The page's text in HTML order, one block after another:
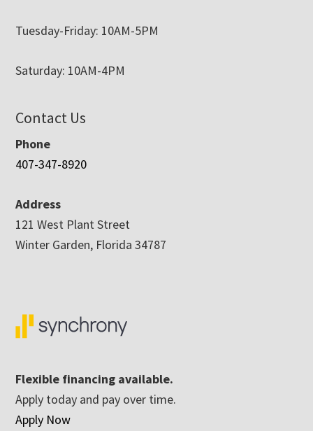
Tuesday-Friday: 10AM-5PM
Saturday: 10AM-4PM
Contact Us
Phone
407-347-8920
Address
121 West Plant Street
Winter Garden, Florida 34787
Flexible financing available.
Apply today and pay over time.
Apply Now